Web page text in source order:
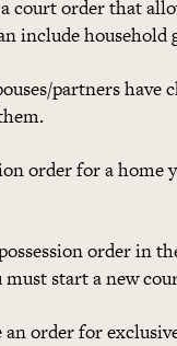
court order that
include household
partners
order for a
order in
start a new
order for